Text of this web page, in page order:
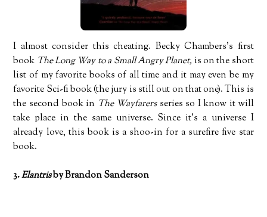
I almost consider this cheating. Becky Chambers’s first
book The Long Way to a Small Angry Planet, is on the short
list of my favorite books of all time and it may even be my
favorite Sci-fi book (the jury is still out on that one). This is
the second book in The Wayfarersseries so I know it will
take place in the same universe. Since it’s a universe I
already love, this book is a shoo-in for a surefire five star
book.
3.Elantrisby Brandon Sanderson